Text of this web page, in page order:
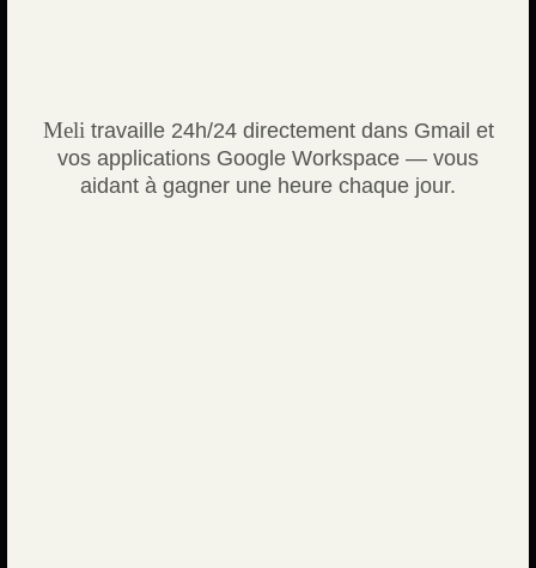
Meli travaille 24h/24 directement dans Gmail et
vos applications Google Workspace — vous
aidant à gagner une heure chaque jour.